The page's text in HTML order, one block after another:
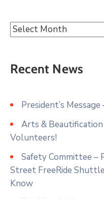
Recent News
President’s
Arts & Beautification
Volunteers!
Safety Committee –
Street FreeRide
Know